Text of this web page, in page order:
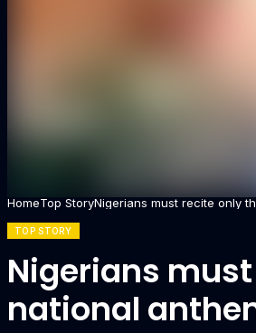
HomeTop StoryNigerians must recite only
TOP STORY
Nigerians
national